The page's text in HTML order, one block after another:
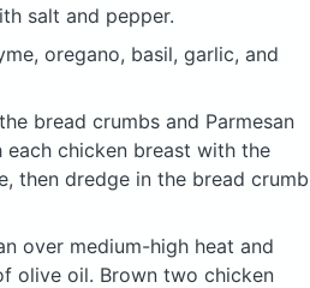
salt and pepper.
oregano, basil, garlic, and
bread crumbs and Parmesan
each chicken breast with the
then dredge in the bread crumb
over medium-high heat and
olive oil. Brown two chicken